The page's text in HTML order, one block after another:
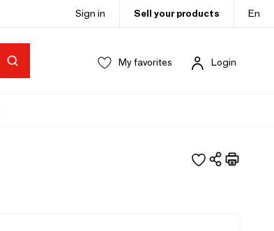
Sign in Sell your products En
My favorites Login